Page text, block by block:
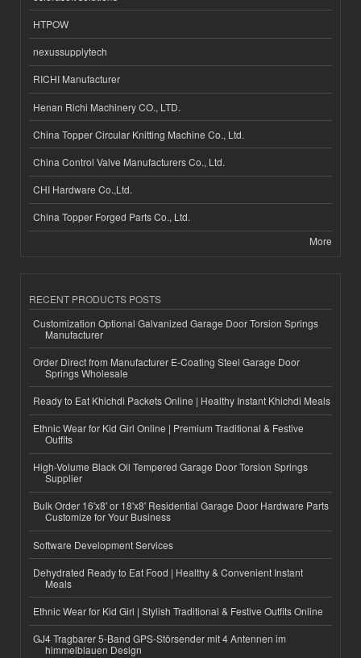
HTPOW
nexussupplytech
RICHI Manufacturer
Henan Richi Machinery CO., LTD.
China Topper Circular Knitting Machine Co., Ltd.
China Control Valve Manufacturers Co., Ltd.
CHI Hardware Co.,Ltd.
China Topper Forged Parts Co., Ltd.
More
RECENT PRODUCTS POSTS
Customization Optional Galvanized Garage Door Torsion Springs
Manufacturer
Order Direct from Manufacturer E-Coating Steel Garage Door
Springs Wholesale
Ready to Eat Khichdi Packets Online | Healthy Instant Khichdi Meals
Ethnic Wear for Kid Girl Online | Premium Traditional & Festive
Outfits
High-Volume Black Oil Tempered Garage Door Torsion Springs
Supplier
Bulk Order 16'x8' or 18'x8' Residential Garage Door Hardware Parts
Customize for Your Business
Software Development Services
Dehydrated Ready to Eat Food | Healthy & Convenient Instant
Meals
Ethnic Wear for Kid Girl | Stylish Traditional & Festive Outfits Online
GJ4 Tragbarer 5-Band GPS-Störsender mit 4 Antennen im
himmelblauen Design